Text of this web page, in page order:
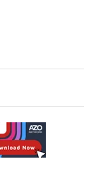
Search